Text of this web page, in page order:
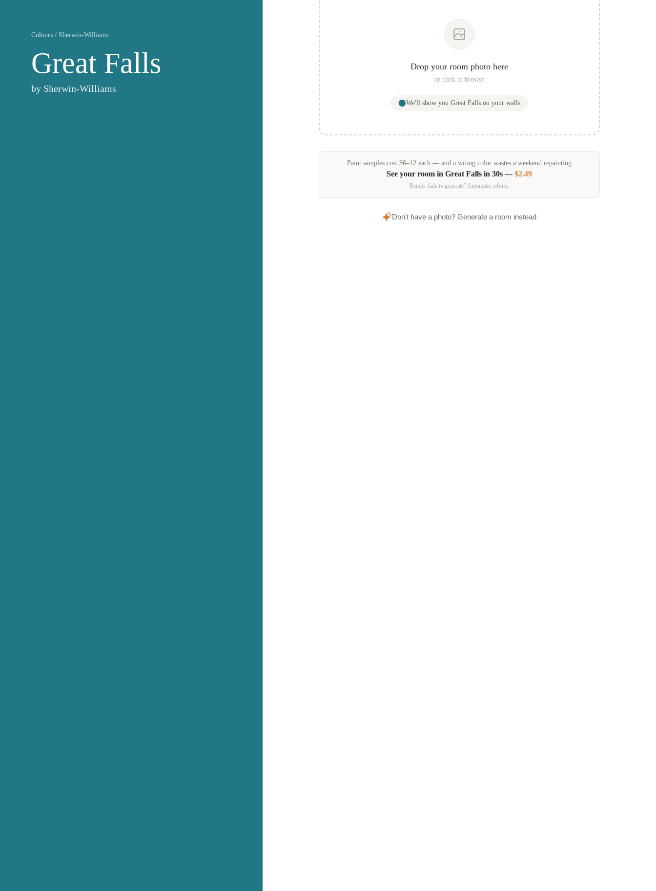
Colours / Sherwin-Williams
Great Falls
by Sherwin-Williams
Drop your room photo here
or click to browse
We'll show you Great Fallson your walls
Paint samplescost $6–12 each — and a wrong color wastes a weekend repainting
See your room in Great Fallsin 30s —$2.49
Render fails to generate? Automatic refund.
Don't have a photo? Generate a room instead